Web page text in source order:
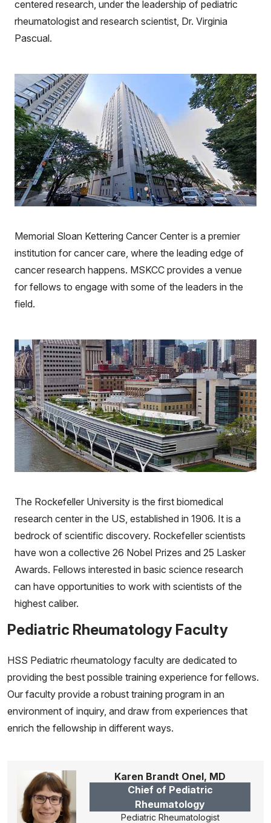
centered research, under the leadership of pediatric
rheumatologist and research scientist, Dr. Virginia
Pascual.
Memorial Sloan Kettering Cancer Center is a premier
institution for cancer care, where the leading edge of
cancer research happens. MSKCC provides a venue
for fellows to engage with some of the leaders in the
field.
The Rockefeller University is the first biomedical
research center in the US, established in 1906. It is a
bedrock of scientific discovery. Rockefeller scientists
have won a collective 26 Nobel Prizes and 25 Lasker
Awards. Fellows interested in basic science research
can have opportunities to work with scientists of the
highest caliber.
Pediatric Rheumatology Faculty
HSS Pediatric rheumatology faculty are dedicated to
providing the best possible training experience for fellows.
Our faculty provide a robust training program in an
environment of inquiry, and draw from experiences that
enrich the fellowship in different ways.
Karen Brandt Onel, MD
Chief of Pediatric
Rheumatology
Pediatric Rheumatologist